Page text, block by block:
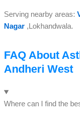
Serving nearby areas:
Nagar ,Lokhandwala.
FAQ About
Andheri West
Where can I find the